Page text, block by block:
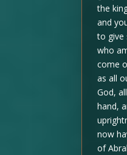
the
and
to give
who
come
as all
God,
hand,
now
of